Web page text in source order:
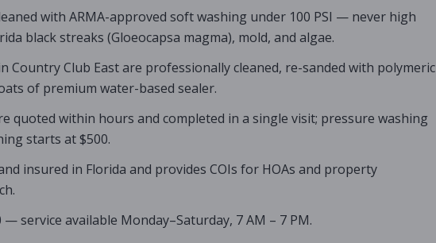
with ARMA-approved soft washing under 100 PSI — never high
black streaks (Gloeocapsa magma), mold, and algae.
Country Club East are professionally cleaned, re-sanded with polymeric
of premium water-based sealer.
quoted within hours and completed in a single visit; pressure washing
starts at $500.
insured in Florida and provides COIs for HOAs and property
service available Monday–Saturday, 7 AM – 7 PM.